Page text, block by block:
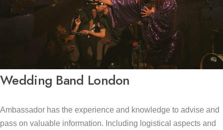
Wedding Band London
Ambassador has the experience and knowledge to advise and
pass on valuable information. Including logistical aspects and